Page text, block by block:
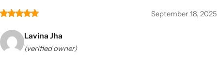
September 18, 2025
Lavina Jha
(verified owner)